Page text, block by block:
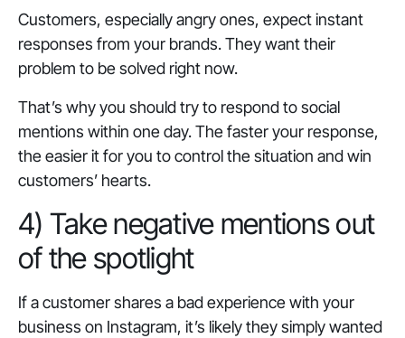
Customers, especially angry ones, expect instant
responses from your brands. They want their
problem to be solved right now.
That’s why you should try to respond to social
mentions within one day. The faster your response,
the easier it for you to control the situation and win
customers’ hearts.
4) Take negative mentions out
of the spotlight
If a customer shares a bad experience with your
business on Instagram, it’s likely they simply wanted